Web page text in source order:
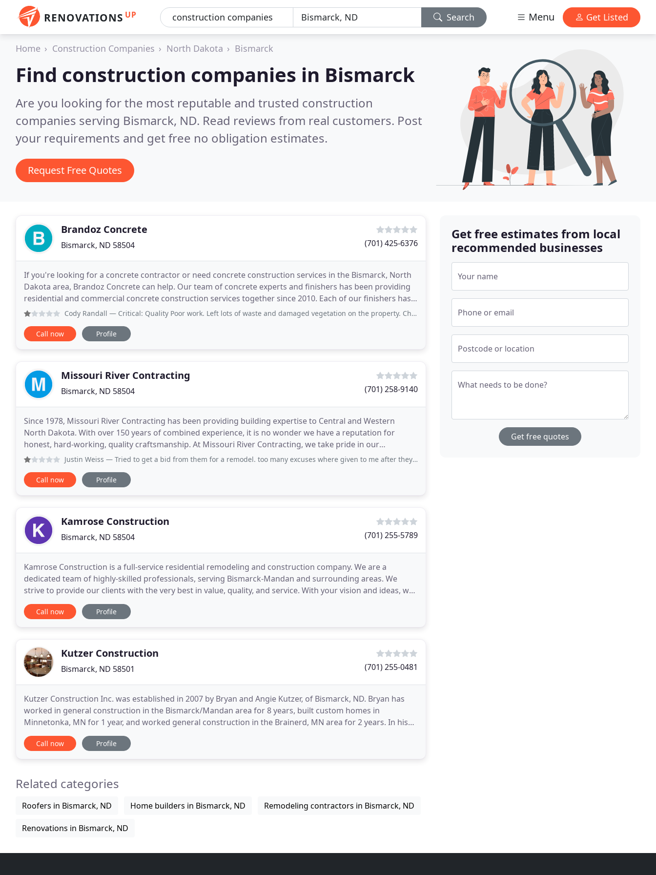
RENOVATIONS UP Search Menu Get Listed
Home Construction Companies North Dakota Bismarck
Find construction companies in Bismarck
Are you looking for the most reputable and trusted construction
companies serving Bismarck, ND. Read reviews from real customers. Post
your requirements and get free no obligation estimates.
Request Free Quotes
Brandoz Concrete
Bismarck, ND 58504 (701) 425-6376
If you're looking for a concrete contractor or need concrete construction services in the Bismarck, North
Dakota area, Brandoz Concrete can help. Our team of concrete experts and finishers has been providing
residential and commercial concrete construction services together since 2010. Each of our finishers has
at least 10 years of individual experience
Cody Randall — Critical: Quality Poor work. Left lots of waste and damaged vegetation on the property. Cheap is cheap Service: Paving
Call now Profile
Missouri River Contracting
Bismarck, ND 58504 (701) 258-9140
Since 1978, Missouri River Contracting has been providing building expertise to Central and Western
North Dakota. With over 150 years of combined experience, it is no wonder we have a reputation for
honest, hard-working, quality craftsmanship. At Missouri River Contracting, we take pride in our
experienced staff who continuously work to ensure the job
Justin Weiss — Tried to get a bid from them for a remodel. too many excuses where given to me after they couldnt give a quote after 2 months
Call now Profile
Kamrose Construction
Bismarck, ND 58504 (701) 255-5789
Kamrose Construction is a full-service residential remodeling and construction company. We are a
dedicated team of highly-skilled professionals, serving Bismarck-Mandan and surrounding areas. We
strive to provide our clients with the very best in value, quality, and service. With your vision and ideas, we
will help turn your house into a beautiful home
Call now Profile
Kutzer Construction
Bismarck, ND 58501 (701) 255-0481
Kutzer Construction Inc. was established in 2007 by Bryan and Angie Kutzer, of Bismarck, ND. Bryan has
worked in general construction in the Bismarck/Mandan area for 8 years, built custom homes in
Minnetonka, MN for 1 year, and worked general construction in the Brainerd, MN area for 2 years. In his
17 years of on the job experience, Bryan has conquered
Call now Profile
Related categories
Roofers in Bismarck, ND Home builders in Bismarck, ND Remodeling contractors in Bismarck, ND
Renovations in Bismarck, ND
Get free estimates from local
recommended businesses
Your name
Phone or email
Postcode or location
What needs to be done?
Get free quotes